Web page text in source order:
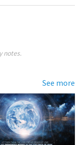
notes.
See more